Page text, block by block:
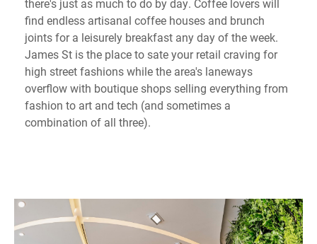
there's just as much to do by day. Coffee lovers will
find endless artisanal coffee houses and brunch
joints for a leisurely breakfast any day of the week.
James St is the place to sate your retail craving for
high street fashions while the area's laneways
overflow with boutique shops selling everything from
fashion to art and tech (and sometimes a
combination of all three).